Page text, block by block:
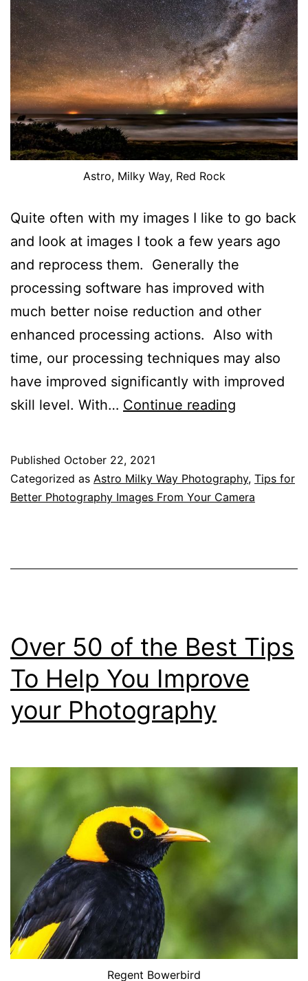
Astro, Milky Way, Red Rock
Quite often with my images I like to go back
and look at images I took a few years ago
and reprocess them. Generally the
processing software has improved with
much better noise reduction and other
enhanced processing actions. Also with
time, our processing techniques may also
have improved significantly with improved
skill level. With… Continue reading
From
Red
South
A
Stitched
Panorama
Published October 22, 2021
Categorized as Astro Milky Way Photography, Tips for
Better Photography Images From Your Camera
Over 50 of the Best Tips
To Help You Improve
your Photography
Regent Bowerbird